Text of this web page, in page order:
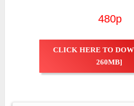
480p
CLICK HERE TO
260MB]